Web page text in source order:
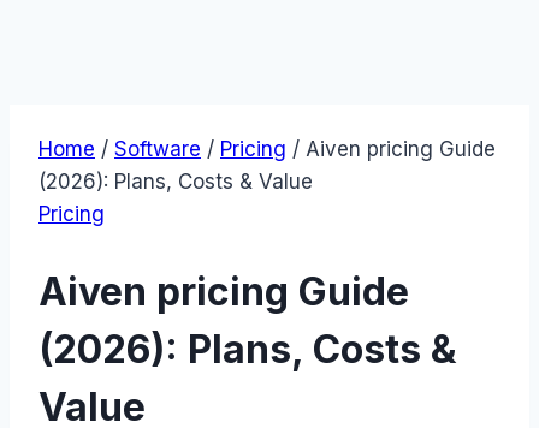
Home / Software / Pricing / Aiven pricing Guide
(2026): Plans, Costs & Value
Pricing
Aiven pricing Guide
(2026): Plans, Costs &
Value